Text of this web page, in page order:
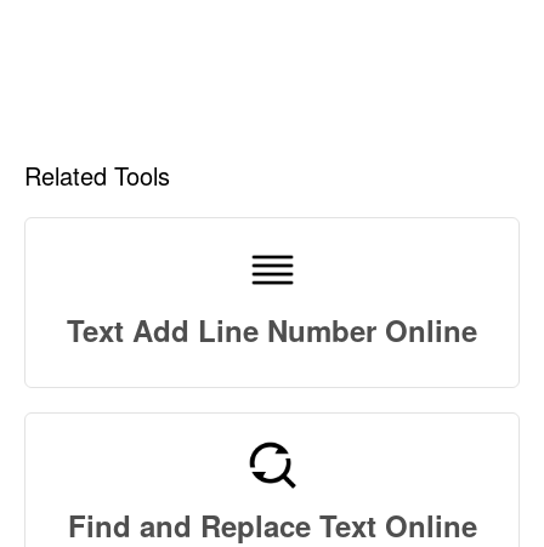
Related Tools
Text Add Line Number Online
Find and Replace Text Online